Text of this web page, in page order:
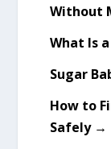
Without
What Is
Sugar
How to
Safely →